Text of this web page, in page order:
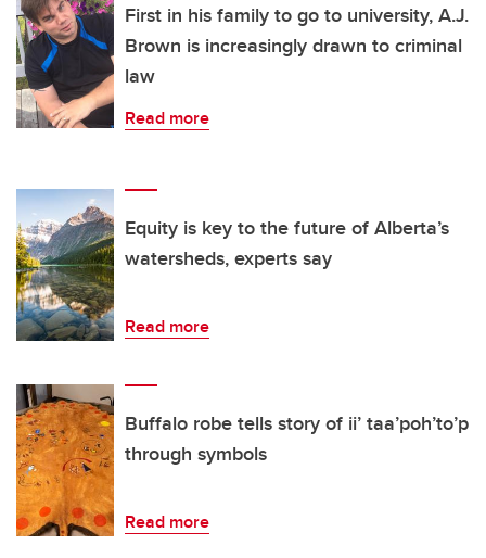
First in his family to go to university, A.J.
Brown is increasingly drawn to criminal
law
Read more
Equity is key to the future of Alberta’s
watersheds, experts say
Read more
Buffalo robe tells story of ii’ taa’poh’to’p
through symbols
Read more